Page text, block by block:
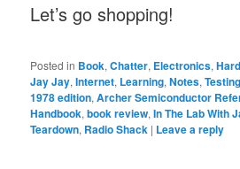
Let’s go shopping!
Posted in Book,Chatter, Electronics,
Jay Jay,Internet, Learning,Notes,Testing
1978 edition,Archer Semiconductor
Handbook,book review,In The Lab With
Teardown, Radio Shack | Leave a reply